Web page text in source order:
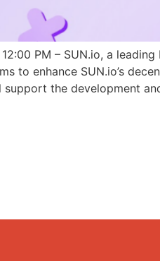
PM – SUN.io, a
to enhance SUN.io’s
support the development